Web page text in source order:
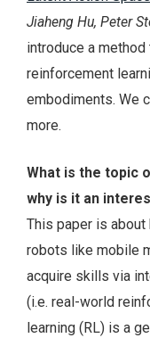
Jiaheng Hu, Peter
introduce a
reinforcement
embodiments. We
more.
What is the topic
why is it an
This paper is about
robots like mobile
acquire skills via
(i.e. real-world
learning (RL) is a